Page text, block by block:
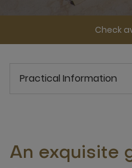
Check
Practical Information
An exquisite